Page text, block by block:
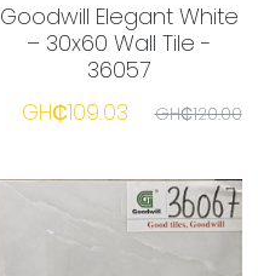
Goodwill Elegant White
– 30x60 Wall Tile -
36057
GH₵109.03
GH₵120.00